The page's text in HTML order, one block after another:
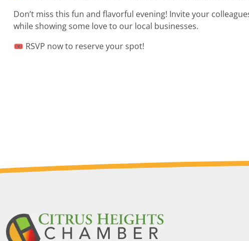
Don’t miss this fun and flavorful evening! Invite your
while showing some love to our local businesses.
🎟 RSVP now to reserve your spot!